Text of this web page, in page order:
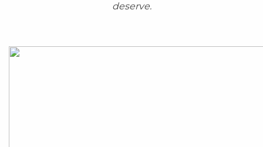
deserve.